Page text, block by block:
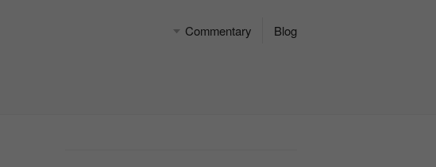
Commentary Blog